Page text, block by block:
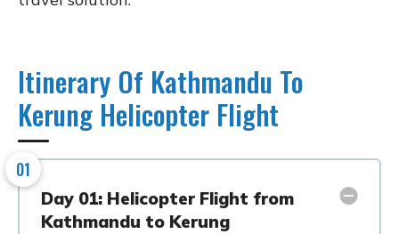
Itinerary Of Kathmandu To
Kerung Helicopter Flight
01
Day 01: Helicopter Flight from
Kathmandu to Kerung